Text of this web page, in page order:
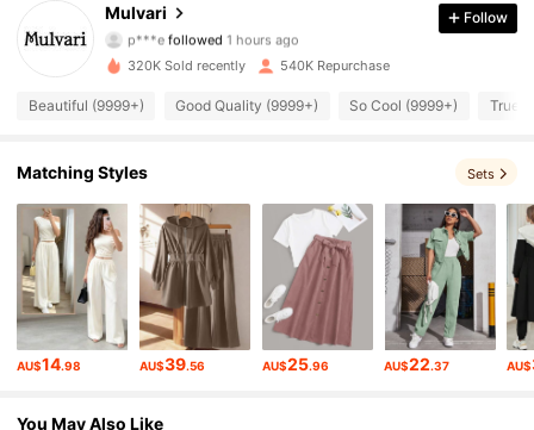
Mulvari
p***efollowed
h***lis browsing
4.94
381K Followers
4.94 381K Followers
4.94 381K Followers
4.94 381K Followers
Follow
320K Sold recently 540K Repurchase
Beautiful (9999+) Good Quality (9999+) So Cool (9999+) True
Matching Styles Sets
AU$14.98 AU$39.56 AU$25.96 AU$22.37 AU$
You May Also Like